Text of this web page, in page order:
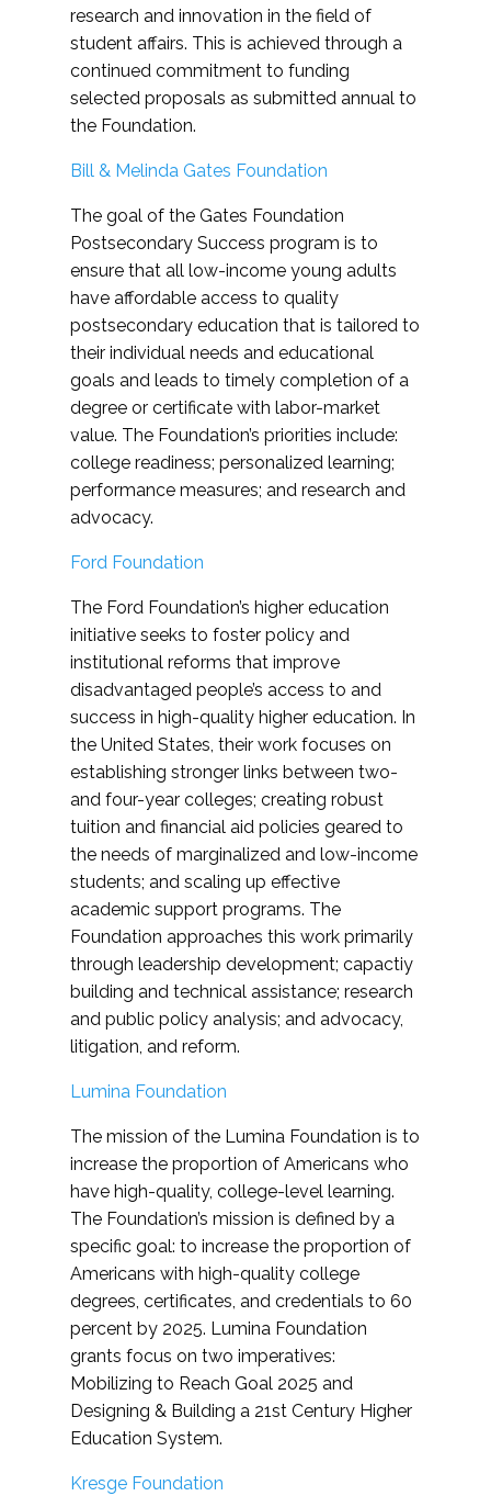
research and innovation in the field of
student affairs. This is achieved through a
continued commitment to funding
selected proposals as submitted annual to
the Foundation.
Bill & Melinda Gates Foundation
The goal of the Gates Foundation
Postsecondary Success program is to
ensure that all low-income young adults
have affordable access to quality
postsecondary education that is tailored to
their individual needs and educational
goals and leads to timely completion of a
degree or certificate with labor-market
value. The Foundation’s priorities include:
college readiness; personalized learning;
performance measures; and research and
advocacy.
Ford Foundation
The Ford Foundation’s higher education
initiative seeks to foster policy and
institutional reforms that improve
disadvantaged people’s access to and
success in high-quality higher education. In
the United States, their work focuses on
establishing stronger links between two-
and four-year colleges; creating robust
tuition and financial aid policies geared to
the needs of marginalized and low-income
students; and scaling up effective
academic support programs. The
Foundation approaches this work primarily
through leadership development; capactiy
building and technical assistance; research
and public policy analysis; and advocacy,
litigation, and reform.
Lumina Foundation
The mission of the Lumina Foundation is to
increase the proportion of Americans who
have high-quality, college-level learning.
The Foundation’s mission is defined by a
specific goal: to increase the proportion of
Americans with high-quality college
degrees, certificates, and credentials to 60
percent by 2025. Lumina Foundation
grants focus on two imperatives:
Mobilizing to Reach Goal 2025 and
Designing & Building a 21st Century Higher
Education System.
Kresge Foundation